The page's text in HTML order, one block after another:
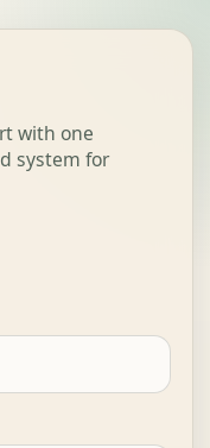
with one
system for